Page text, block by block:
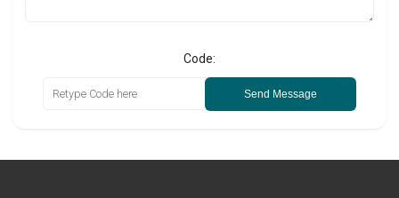
Code:
Send Message